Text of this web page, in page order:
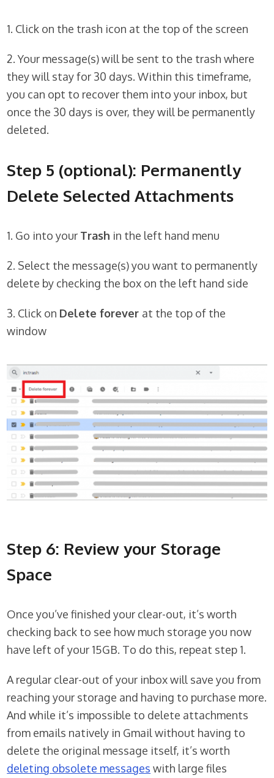
1. Click on the trash icon at the top of the screen
2. Your message(s) will be sent to the trash where
they will stay for 30 days. Within this timeframe,
you can opt to recover them into your inbox, but
once the 30 days is over, they will be permanently
deleted.
Step 5 (optional): Permanently
Delete Selected Attachments
1. Go into your Trash in the left hand menu
2. Select the message(s) you want to permanently
delete by checking the box on the left hand side
3. Click on Delete forever at the top of the
window
Step 6: Review your Storage
Space
Once you’ve finished your clear-out, it’s worth
checking back to see how much storage you now
have left of your 15GB. To do this, repeat step 1.
A regular clear-out of your inbox will save you from
reaching your storage and having to purchase more.
And while it’s impossible to delete attachments
from emails natively in Gmail without having to
delete the original message itself, it’s worth
deleting obsolete messages with large files